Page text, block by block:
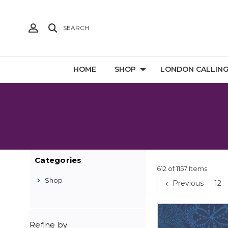
SEARCH
HOME SHOP LONDON CALLING
Categories
Shop
Refine by
612 of 1157 Items
Previous 12